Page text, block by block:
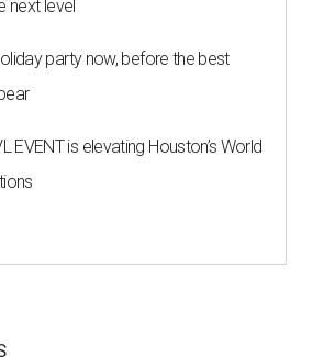
next level
party now, before the best
EVENT is elevating Houston’s World